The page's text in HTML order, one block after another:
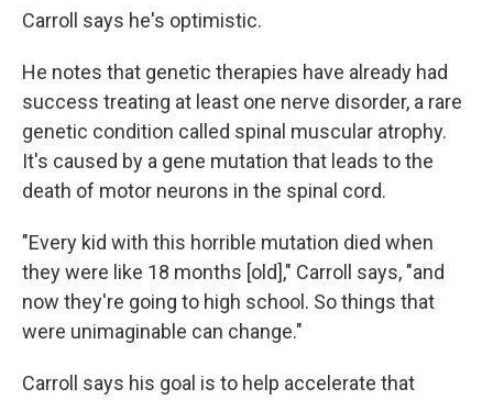
Carroll says he's optimistic.
He notes that genetic therapies have already had
success treating at least one nerve disorder, a rare
genetic condition called spinal muscular atrophy.
It's caused by a gene mutation that leads to the
death of motor neurons in the spinal cord.
"Every kid with this horrible mutation died when
they were like 18 months [old]," Carroll says, "and
now they're going to high school. So things that
were unimaginable can change."
Carroll says his goal is to help accelerate that